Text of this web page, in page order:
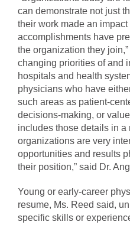
can demonstrate not just
their work made an
accomplishments have
the organization they
changing priorities of and
hospitals and health
physicians who have
such areas as patient-
decisions-making, or
includes those details in a
organizations are very
opportunities and results
their position,” said Dr.
Young or early-career
resume, Ms. Reed said,
specific skills or